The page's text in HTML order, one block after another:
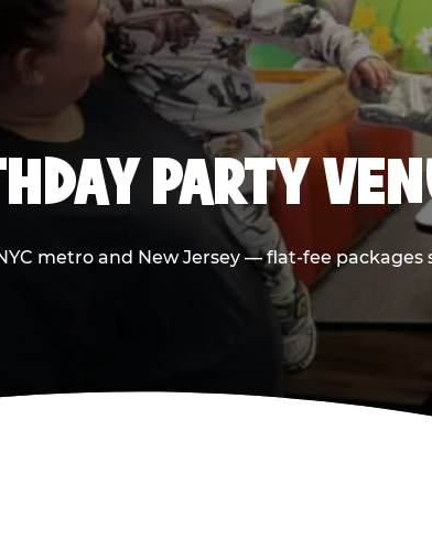
PARTY
metro and New Jersey — flat-fee